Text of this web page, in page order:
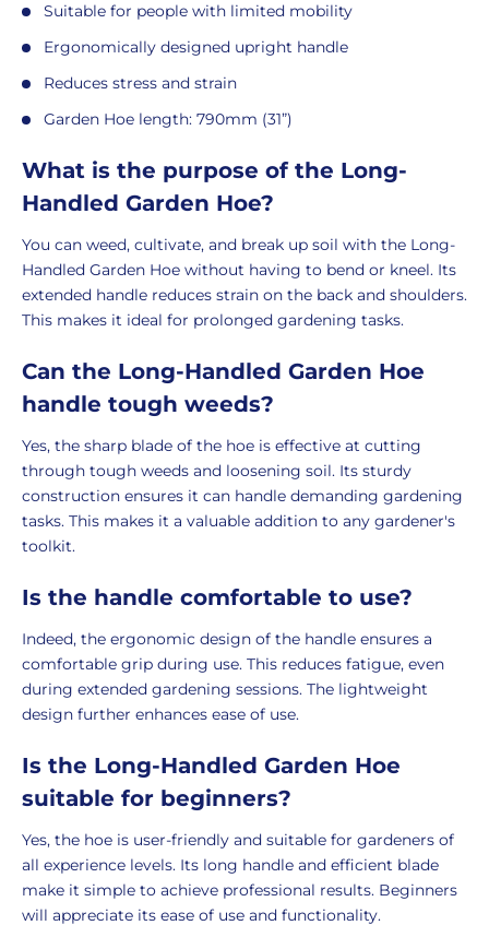
Suitable for people with limited mobility
Ergonomically designed upright handle
Reduces stress and strain
Garden Hoe length: 790mm (31”)
What is the purpose of the Long-
Handled Garden Hoe?
You can weed, cultivate, and break up soil with the Long-
Handled Garden Hoe without having to bend or kneel. Its
extended handle reduces strain on the back and shoulders.
This makes it ideal for prolonged gardening tasks.
Can the Long-Handled Garden Hoe
handle tough weeds?
Yes, the sharp blade of the hoe is effective at cutting
through tough weeds and loosening soil. Its sturdy
construction ensures it can handle demanding gardening
tasks. This makes it a valuable addition to any gardener's
toolkit.
Is the handle comfortable to use?
Indeed, the ergonomic design of the handle ensures a
comfortable grip during use. This reduces fatigue, even
during extended gardening sessions. The lightweight
design further enhances ease of use.
Is the Long-Handled Garden Hoe
suitable for beginners?
Yes, the hoe is user-friendly and suitable for gardeners of
all experience levels. Its long handle and efficient blade
make it simple to achieve professional results. Beginners
will appreciate its ease of use and functionality.